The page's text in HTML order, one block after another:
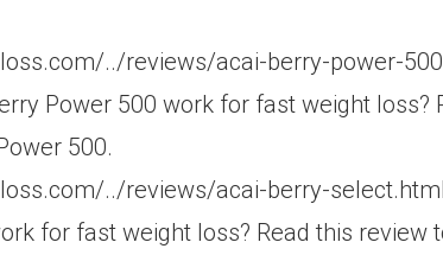
../reviews/acai-berry-power-
Power 500 work for fast weight
500.
../reviews/acai-berry-select.html
for fast weight loss? Read this